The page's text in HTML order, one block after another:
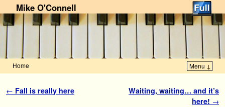
Mike O'Connell
Home Menu ↓
Post navigation
← Fall is really here
Waiting, waiting… and it’s
here! →